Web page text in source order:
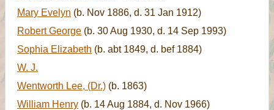
Mary Evelyn (b. Nov 1886, d. 31 Jan 1912)
Robert George (b. 30 Aug 1930, d. 14 Sep 1993)
Sophia Elizabeth (b. abt 1849, d. bef 1884)
W. J.
Wentworth Lee, (Dr.) (b. 1863)
William Henry (b. 14 Aug 1884, d. Nov 1966)